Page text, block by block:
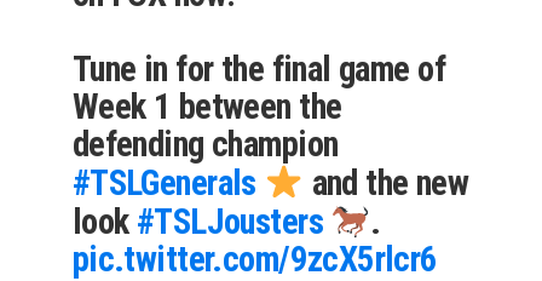
Tune in for the final game of
Week 1 between the
defending champion
#TSLGenerals
and the new
look#TSLJousters
.
pic.twitter.com/9zcX5rlcr6